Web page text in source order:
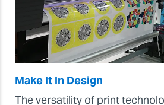
Make It In Design
The versatility of print